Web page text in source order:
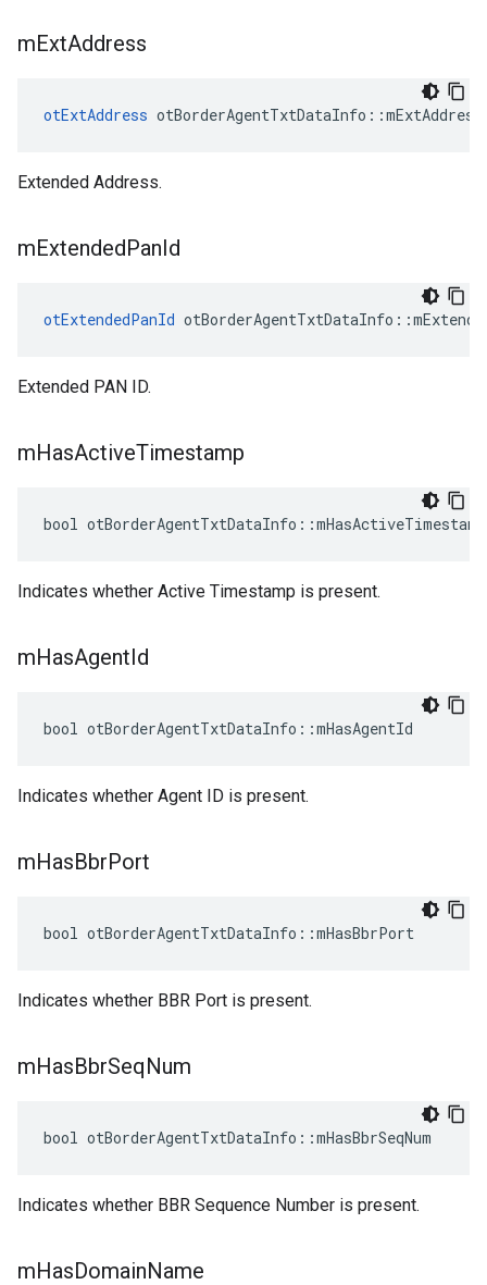
mExtAddress
otExtAddress otBorderAgentTxtDataInfo::mExtAddress
Extended Address.
mExtendedPanId
otExtendedPanId
Extended PAN ID.
mHasActiveTimestamp
bool otBorderAgentTxtDataInfo::mHasActiveTimestamp
Indicates whether Active Timestamp is present.
mHasAgentId
bool otBorderAgentTxtDataInfo::mHasAgentId
Indicates whether Agent ID is present.
mHasBbrPort
bool otBorderAgentTxtDataInfo::mHasBbrPort
Indicates whether BBR Port is present.
mHasBbrSeqNum
bool otBorderAgentTxtDataInfo::mHasBbrSeqNum
Indicates whether BBR Sequence Number is present.
mHasDomainName